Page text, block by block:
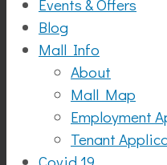
Events & Offers
Blog
Mall Info
About
Mall Map
Employment
Tenant